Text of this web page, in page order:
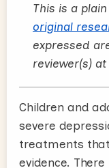
This is a
original
expressed
reviewer(s)
Children and
severe
treatments
evidence.